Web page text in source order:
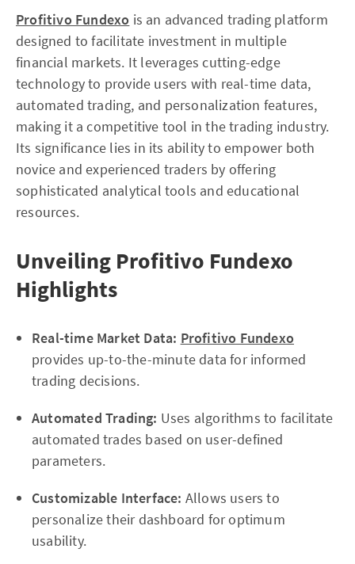
Profitivo Fundexo is an advanced trading platform
designed to facilitate investment in multiple
financial markets. It leverages cutting-edge
technology to provide users with real-time data,
automated trading, and personalization features,
making it a competitive tool in the trading industry.
Its significance lies in its ability to empower both
novice and experienced traders by offering
sophisticated analytical tools and educational
resources.
Unveiling Profitivo Fundexo
Highlights
Real-time Market Data: Profitivo Fundexo
provides up-to-the-minute data for informed
trading decisions.
Automated Trading: Uses algorithms to facilitate
automated trades based on user-defined
parameters.
Customizable Interface: Allows users to
personalize their dashboard for optimum
usability.